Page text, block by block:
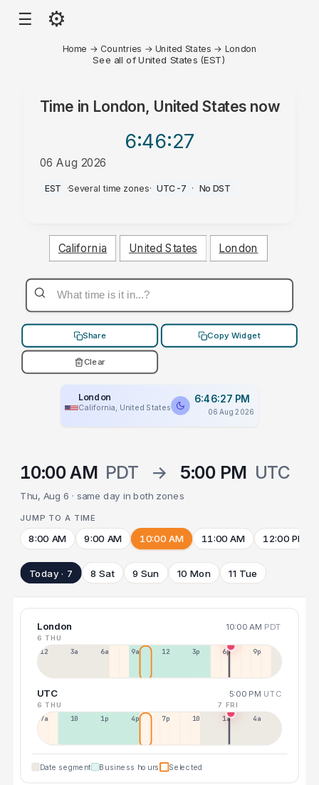
☰ ⚙
Home → Countries → United States → London
See all of United States (EST)
Time in London, United Statesnow
6:46:27
06 Aug 2026
PM
EST ·Several time zones· UTC-7 · No DST
California United States London
Share Copy Widget
Clear
London
California, United States
6:46:27 PM
06 Aug 2026
10:00 AM PDT → 5:00 PM UTC
Thu, Aug 6 · same day in both zones
JUMP TO A TIME
8:00 AM 9:00 AM 10:00 AM 11:00 AM 12:00 PM
Today · 7 8 Sat 9 Sun 10 Mon 11 Tue
London 10:00 AM PDT
6 THU
12a 3a 6a 9a 12p 3p 6p 9p
UTC 5:00 PM UTC
6 THU 7 FRI
7a 10a 1p 4p 7p 10p 1a 4a
Date segment Business hours Selected